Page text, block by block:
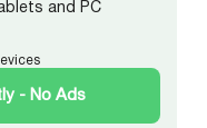
and PC
- No Ads